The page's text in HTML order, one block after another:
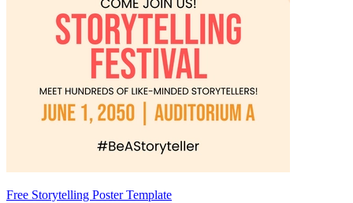
Free Storytelling Poster Template